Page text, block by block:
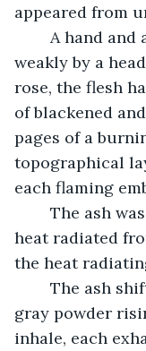
appeared from
weakly by a
rose, the flesh
of blackened
pages of a
topographical
each flaming
heat radiated
the heat
gray powder
inhale, each